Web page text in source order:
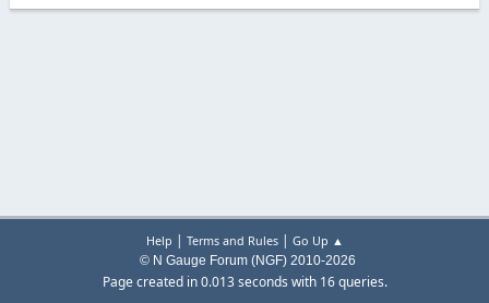
Help | Terms and Rules| Go Up ▲
© N Gauge Forum (NGF) 2010-2026
Page created in 0.013 seconds with 16 queries.